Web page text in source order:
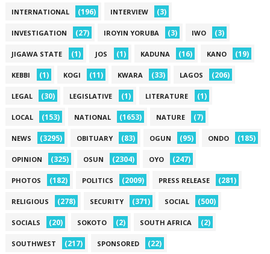
INTERNATIONAL (196) INTERVIEW (3)
INVESTIGATION (27) IROYIN YORUBA (3) IWO (3)
JIGAWA STATE (1) JOS (1) KADUNA (16) KANO (19)
KEBBI (1) KOGI (11) KWARA (33) LAGOS (206)
LEGAL (30) LEGISLATIVE (1) LITERATURE (1)
LOCAL (153) NATIONAL (1653) NATURE (7)
NEWS (3295) OBITUARY (83) OGUN (95) ONDO (185)
OPINION (325) OSUN (2304) OYO (247)
PHOTOS (182) POLITICS (2009) PRESS RELEASE (281)
RELIGIOUS (278) SECURITY (371) SOCIAL (500)
SOCIALS (20) SOKOTO (2) SOUTH AFRICA (2)
SOUTHWEST (217) SPONSORED (22)